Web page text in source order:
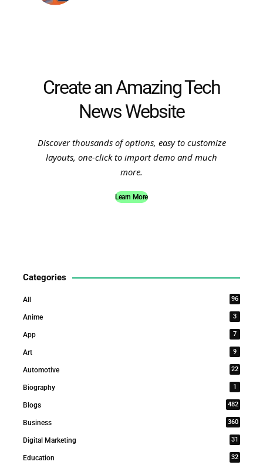
Create an Amazing Tech
News Website
Discover thousands of options, easy to customize
layouts, one-click to import demo and much
more.
Learn More
Categories
All 96
Anime 3
App 7
Art 9
Automotive 22
Biography 1
Blogs 482
Business 360
Digital Marketing 31
Education 32